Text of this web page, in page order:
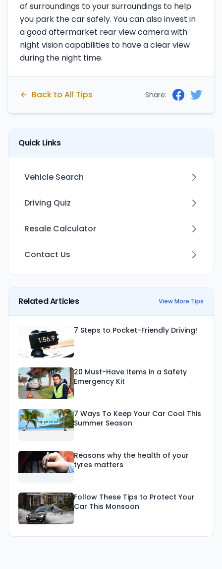
of surroundings to your surroundings to help
you park the car safely. You can also invest in
a good aftermarket rear view camera with
night vision capabilities to have a clear view
during the night time.
Back to All Tips Share:
Quick Links
Vehicle Search
Driving Quiz
Resale Calculator
Contact Us
Related Articles View More Tips
7 Steps to Pocket-Friendly Driving!
20 Must-Have Items in a Safety
Emergency Kit
7 Ways To Keep Your Car Cool This
Summer Season
Reasons why the health of your
tyres matters
Follow These Tips to Protect Your
Car This Monsoon